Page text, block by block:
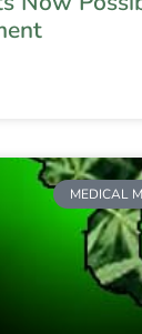
MEDICAL